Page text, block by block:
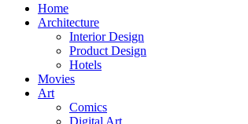
Home
Architecture
Interior Design
Product Design
Hotels
Movies
Art
Comics
Digital Art